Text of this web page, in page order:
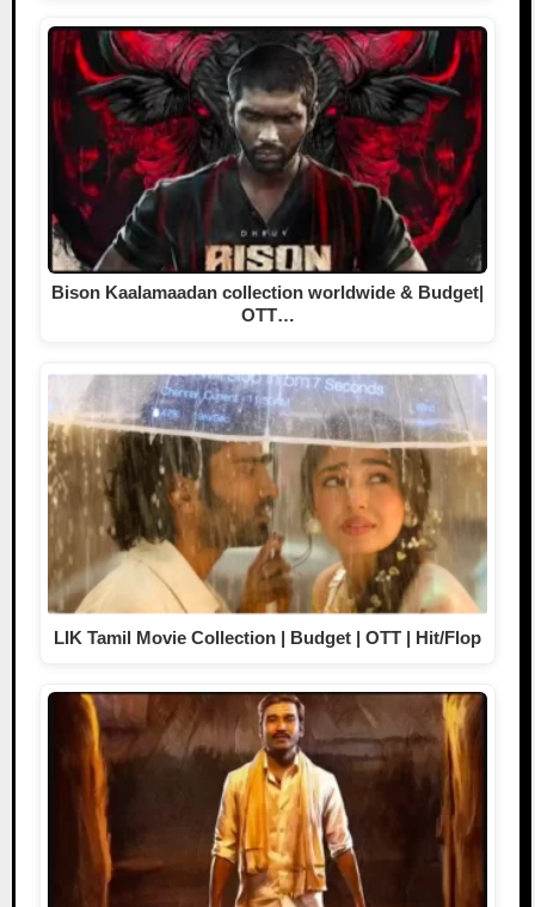
Bison Kaalamaadan collection worldwide & Budget|
OTT…
LIK Tamil Movie Collection | Budget | OTT | Hit/Flop